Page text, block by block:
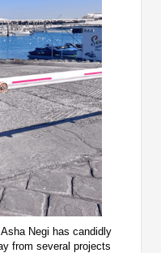
Negi has candidly
from several projects